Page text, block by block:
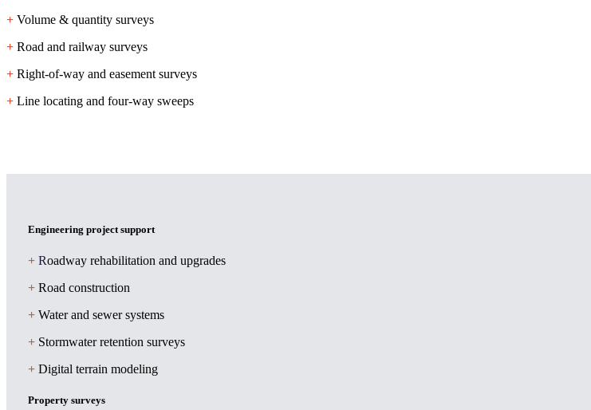
+ Volume & quantity surveys
+ Road and railway surveys
+ Right-of-way and easement surveys
+ Line locating and four-way sweeps
Engineering project support
+ Roadway rehabilitation and upgrades
+ Road construction
+ Water and sewer systems
+ Stormwater retention surveys
+ Digital terrain modeling
Property surveys